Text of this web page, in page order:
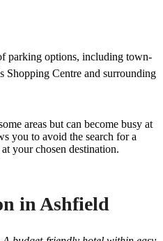
parking options, including town-
Shopping Centre and surrounding
areas but can become busy at
you to avoid the search for a
your chosen destination.
in Ashfield